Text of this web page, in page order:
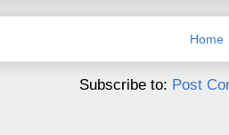
Home
Subscribe to: Post